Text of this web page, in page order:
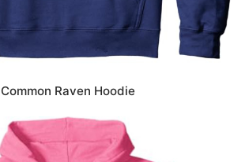
Common Raven Hoodie